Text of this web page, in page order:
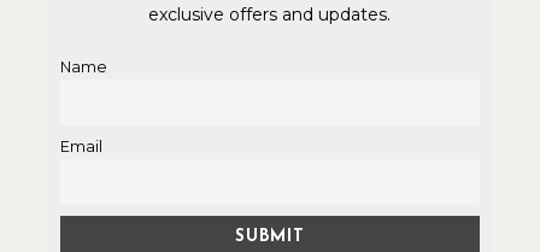
exclusive offers and updates.
Name
Email